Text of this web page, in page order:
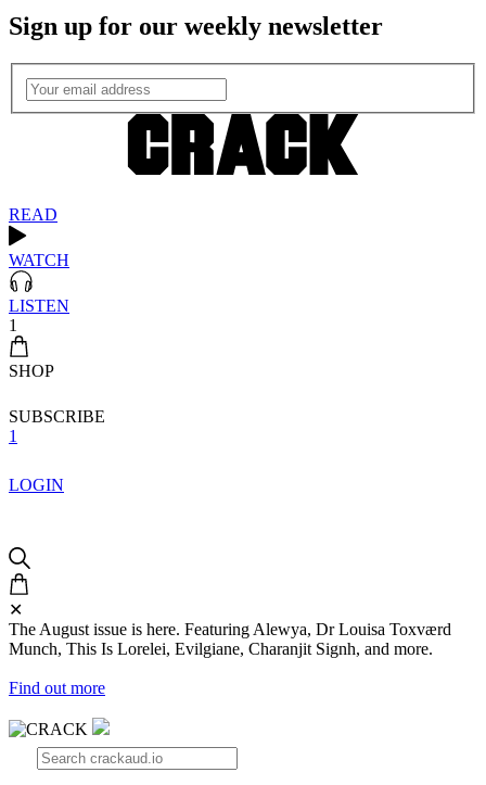
Sign up for our weekly newsletter
READ
WATCH
LISTEN
1
SHOP
SUBSCRIBE
1
LOGIN
✕
The August issue is here. Featuring Alewya, Dr Louisa Toxværd
Munch, This Is Lorelei, Evilgiane, Charanjit Signh, and more.
Find out more